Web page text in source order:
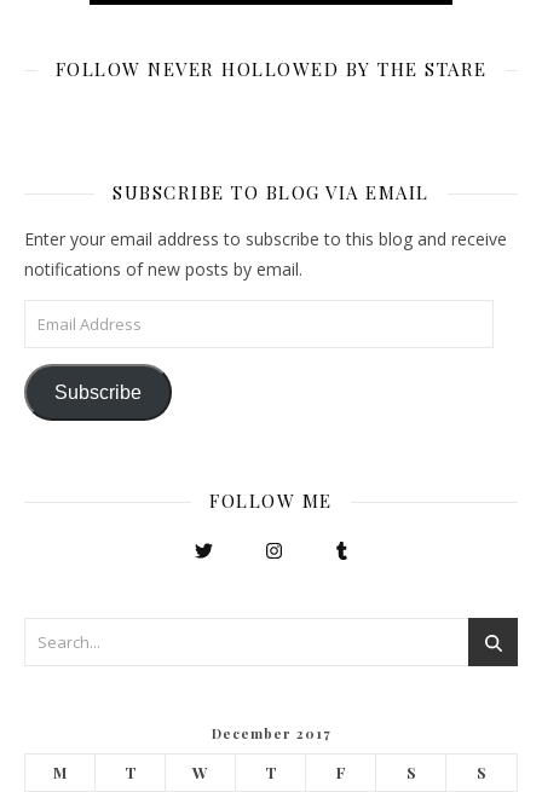
FOLLOW NEVER HOLLOWED BY THE STARE
SUBSCRIBE TO BLOG VIA EMAIL
Enter your email address to subscribe to this blog and receive
notifications of new posts by email.
Email Address
Subscribe
FOLLOW ME
December 2017
M T W T F S S